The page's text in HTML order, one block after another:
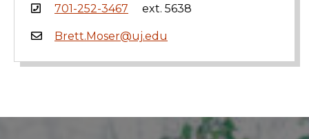
701-252-3467 ext. 5638
Brett.Moser@uj.edu